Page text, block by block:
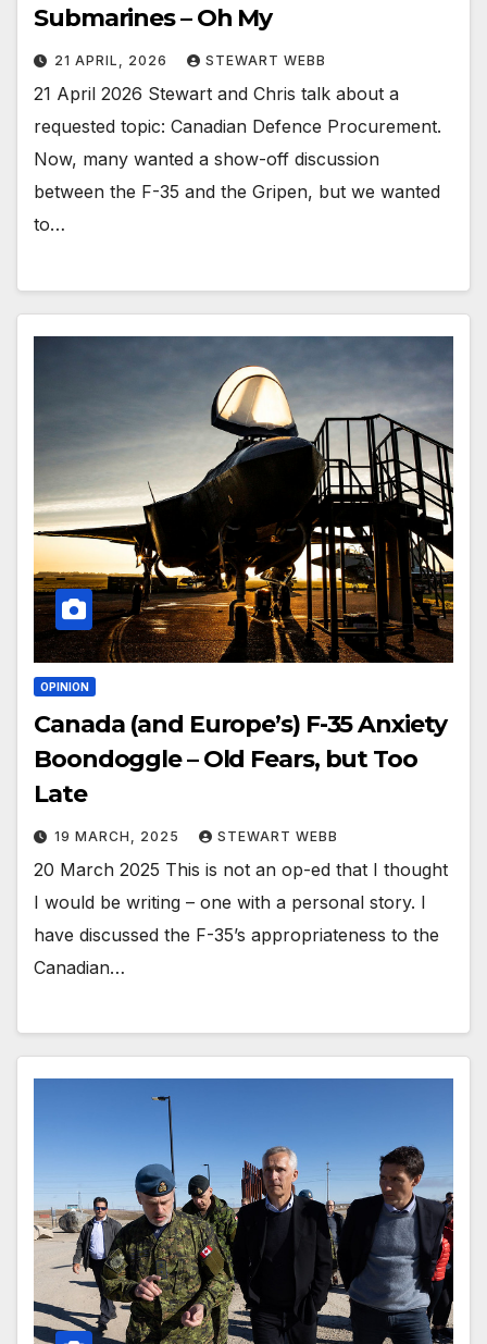
Submarines – Oh My
21 APRIL, 2026 STEWART WEBB
21 April 2026 Stewart and Chris talk about a
requested topic: Canadian Defence Procurement.
Now, many wanted a show-off discussion
between the F-35 and the Gripen, but we wanted
to…
OPINION
Canada (and Europe’s) F-35 Anxiety
Boondoggle – Old Fears, but Too
Late
19 MARCH, 2025 STEWART WEBB
20 March 2025 This is not an op-ed that I thought
I would be writing – one with a personal story. I
have discussed the F-35’s appropriateness to the
Canadian…